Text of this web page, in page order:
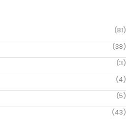
(81)
(38)
(3)
(4)
(5)
(43)